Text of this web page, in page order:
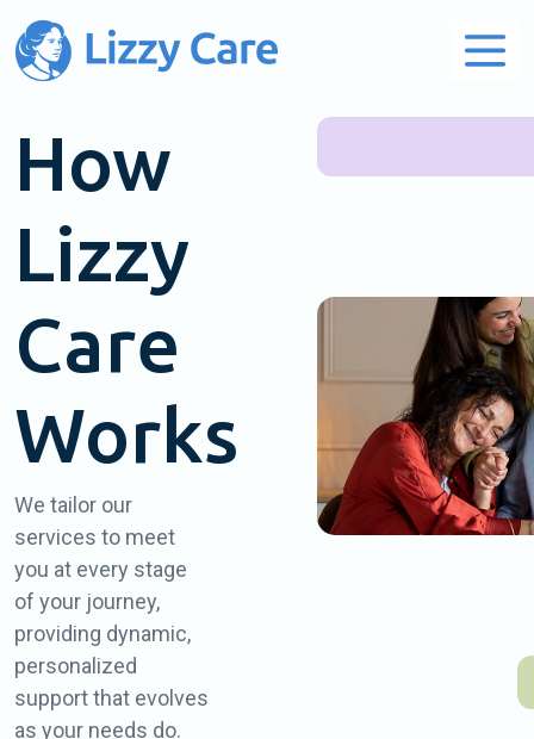
Main Navigation
How
Lizzy
Care
Works
We tailor our
services to meet
you at every stage
of your ​journey,
providing dynamic,
personalized
support that evolves
​as your needs do.